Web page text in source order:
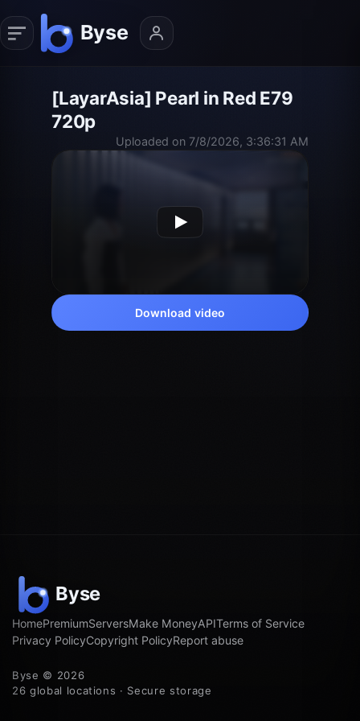
[LayarAsia] Pearl in Red E79
720p
Uploaded on 7/8/2026, 3:36:31 AM
Download video
HomePremiumServersMake MoneyAPITerms of Service
Privacy PolicyCopyright PolicyReport abuse
Byse © 2026
26 global locations · Secure storage